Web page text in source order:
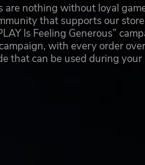
are nothing without loyal
that supports our
Is Feeling Generous”
with every order
that can be used during